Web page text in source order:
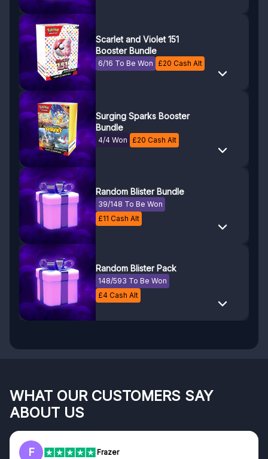
Scarlet and Violet 151
Booster Bundle
6/16 To Be Won £20 Cash Alt
Surging Sparks Booster
Bundle
4/4 Won £20 Cash Alt
Random Blister Bundle
39/148 To Be Won
£11 Cash Alt
Random Blister Pack
148/593 To Be Won
£4 Cash Alt
WHAT OUR CUSTOMERS SAY
ABOUT US
F Frazer